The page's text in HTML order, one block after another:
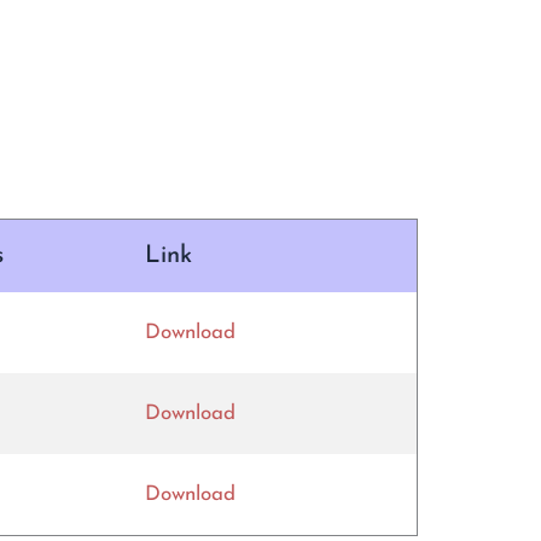
Link
Download
Download
Download